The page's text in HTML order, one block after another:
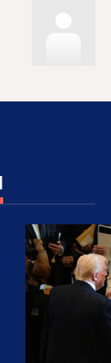
Escalation
How